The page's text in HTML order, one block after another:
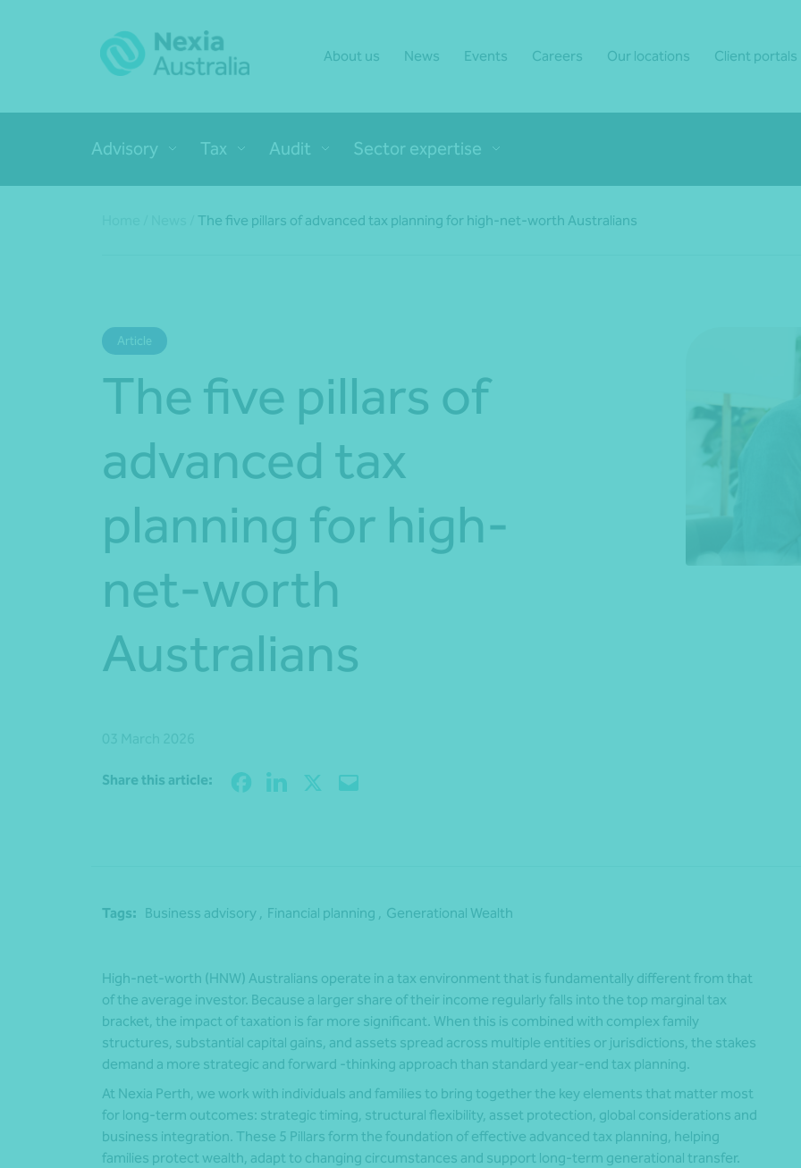
About us News Events Careers Our locations Client portals
Advisory Tax Audit Sector expertise
The five pillars of advanced tax planning for high-net-worth Australians
Article
The five pillars of
advanced tax
planning for high-
net-worth
Australians
Share this article:
Tags: Business advisory , Financial planning , Generational Wealth
High‑net‑worth (HNW) Australians operate in a tax environment that is fundamentally different from that
of the average investor. Because a larger share of their income regularly falls into the top marginal tax
bracket, the impact of taxation is far more significant. When this is combined with complex family
structures, substantial capital gains, and assets spread across multiple entities or jurisdictions, the stakes
demand a more strategic and forward ‑thinking approach than standard year‑end tax planning.
At Nexia Perth, we work with individuals and families to bring together the key elements that matter most
for long‑term outcomes: strategic timing, structural flexibility, asset protection, global considerations and
business integration. These 5 Pillars form the foundation of effective advanced tax planning, helping
families protect wealth, adapt to changing circumstances and support long‑term generational transfer.